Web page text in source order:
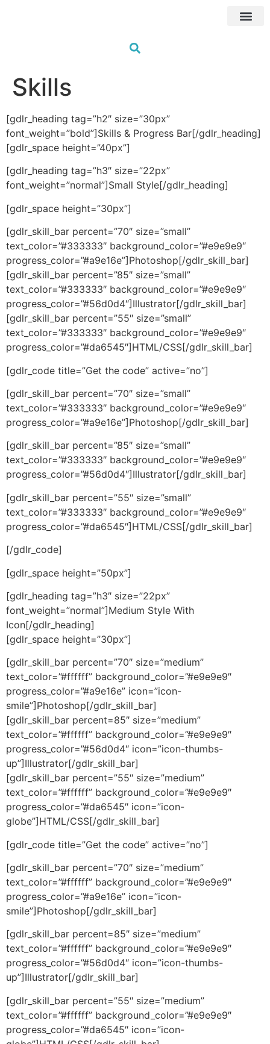
Skills
[gdlr_heading tag=”h2″ size=”30px”
font_weight=”bold”]Skills & Progress Bar[/gdlr_heading]
[gdlr_space height=”40px”]
[gdlr_heading tag=”h3″ size=”22px”
font_weight=”normal”]Small Style[/gdlr_heading]
[gdlr_space height=”30px”]
[gdlr_skill_bar percent=”70″ size=”small”
text_color=”#333333″ background_color=”#e9e9e9″
progress_color=”#a9e16e”]Photoshop[/gdlr_skill_bar]
[gdlr_skill_bar percent=”85″ size=”small”
text_color=”#333333″ background_color=”#e9e9e9″
progress_color=”#56d0d4″]Illustrator[/gdlr_skill_bar]
[gdlr_skill_bar percent=”55″ size=”small”
text_color=”#333333″ background_color=”#e9e9e9″
progress_color=”#da6545″]HTML/CSS[/gdlr_skill_bar]
[gdlr_code title=”Get the code” active=”no”]
[gdlr_skill_bar percent=”70″ size=”small”
text_color=”#333333″ background_color=”#e9e9e9″
progress_color=”#a9e16e”]Photoshop[/gdlr_skill_bar]
[gdlr_skill_bar percent=”85″ size=”small”
text_color=”#333333″ background_color=”#e9e9e9″
progress_color=”#56d0d4″]Illustrator[/gdlr_skill_bar]
[gdlr_skill_bar percent=”55″ size=”small”
text_color=”#333333″ background_color=”#e9e9e9″
progress_color=”#da6545″]HTML/CSS[/gdlr_skill_bar]
[/gdlr_code]
[gdlr_space height=”50px”]
[gdlr_heading tag=”h3″ size=”22px”
font_weight=”normal”]Medium Style With
Icon[/gdlr_heading]
[gdlr_space height=”30px”]
[gdlr_skill_bar percent=”70″ size=”medium”
text_color=”#ffffff” background_color=”#e9e9e9″
progress_color=”#a9e16e” icon=”icon-
smile”]Photoshop[/gdlr_skill_bar]
[gdlr_skill_bar percent=85″ size=”medium”
text_color=”#ffffff” background_color=”#e9e9e9″
progress_color=”#56d0d4″ icon=”icon-thumbs-
up”]Illustrator[/gdlr_skill_bar]
[gdlr_skill_bar percent=”55″ size=”medium”
text_color=”#ffffff” background_color=”#e9e9e9″
progress_color=”#da6545″ icon=”icon-
globe”]HTML/CSS[/gdlr_skill_bar]
[gdlr_code title=”Get the code” active=”no”]
[gdlr_skill_bar percent=”70″ size=”medium”
text_color=”#ffffff” background_color=”#e9e9e9″
progress_color=”#a9e16e” icon=”icon-
smile”]Photoshop[/gdlr_skill_bar]
[gdlr_skill_bar percent=85″ size=”medium”
text_color=”#ffffff” background_color=”#e9e9e9″
progress_color=”#56d0d4″ icon=”icon-thumbs-
up”]Illustrator[/gdlr_skill_bar]
[gdlr_skill_bar percent=”55″ size=”medium”
text_color=”#ffffff” background_color=”#e9e9e9″
progress_color=”#da6545″ icon=”icon-